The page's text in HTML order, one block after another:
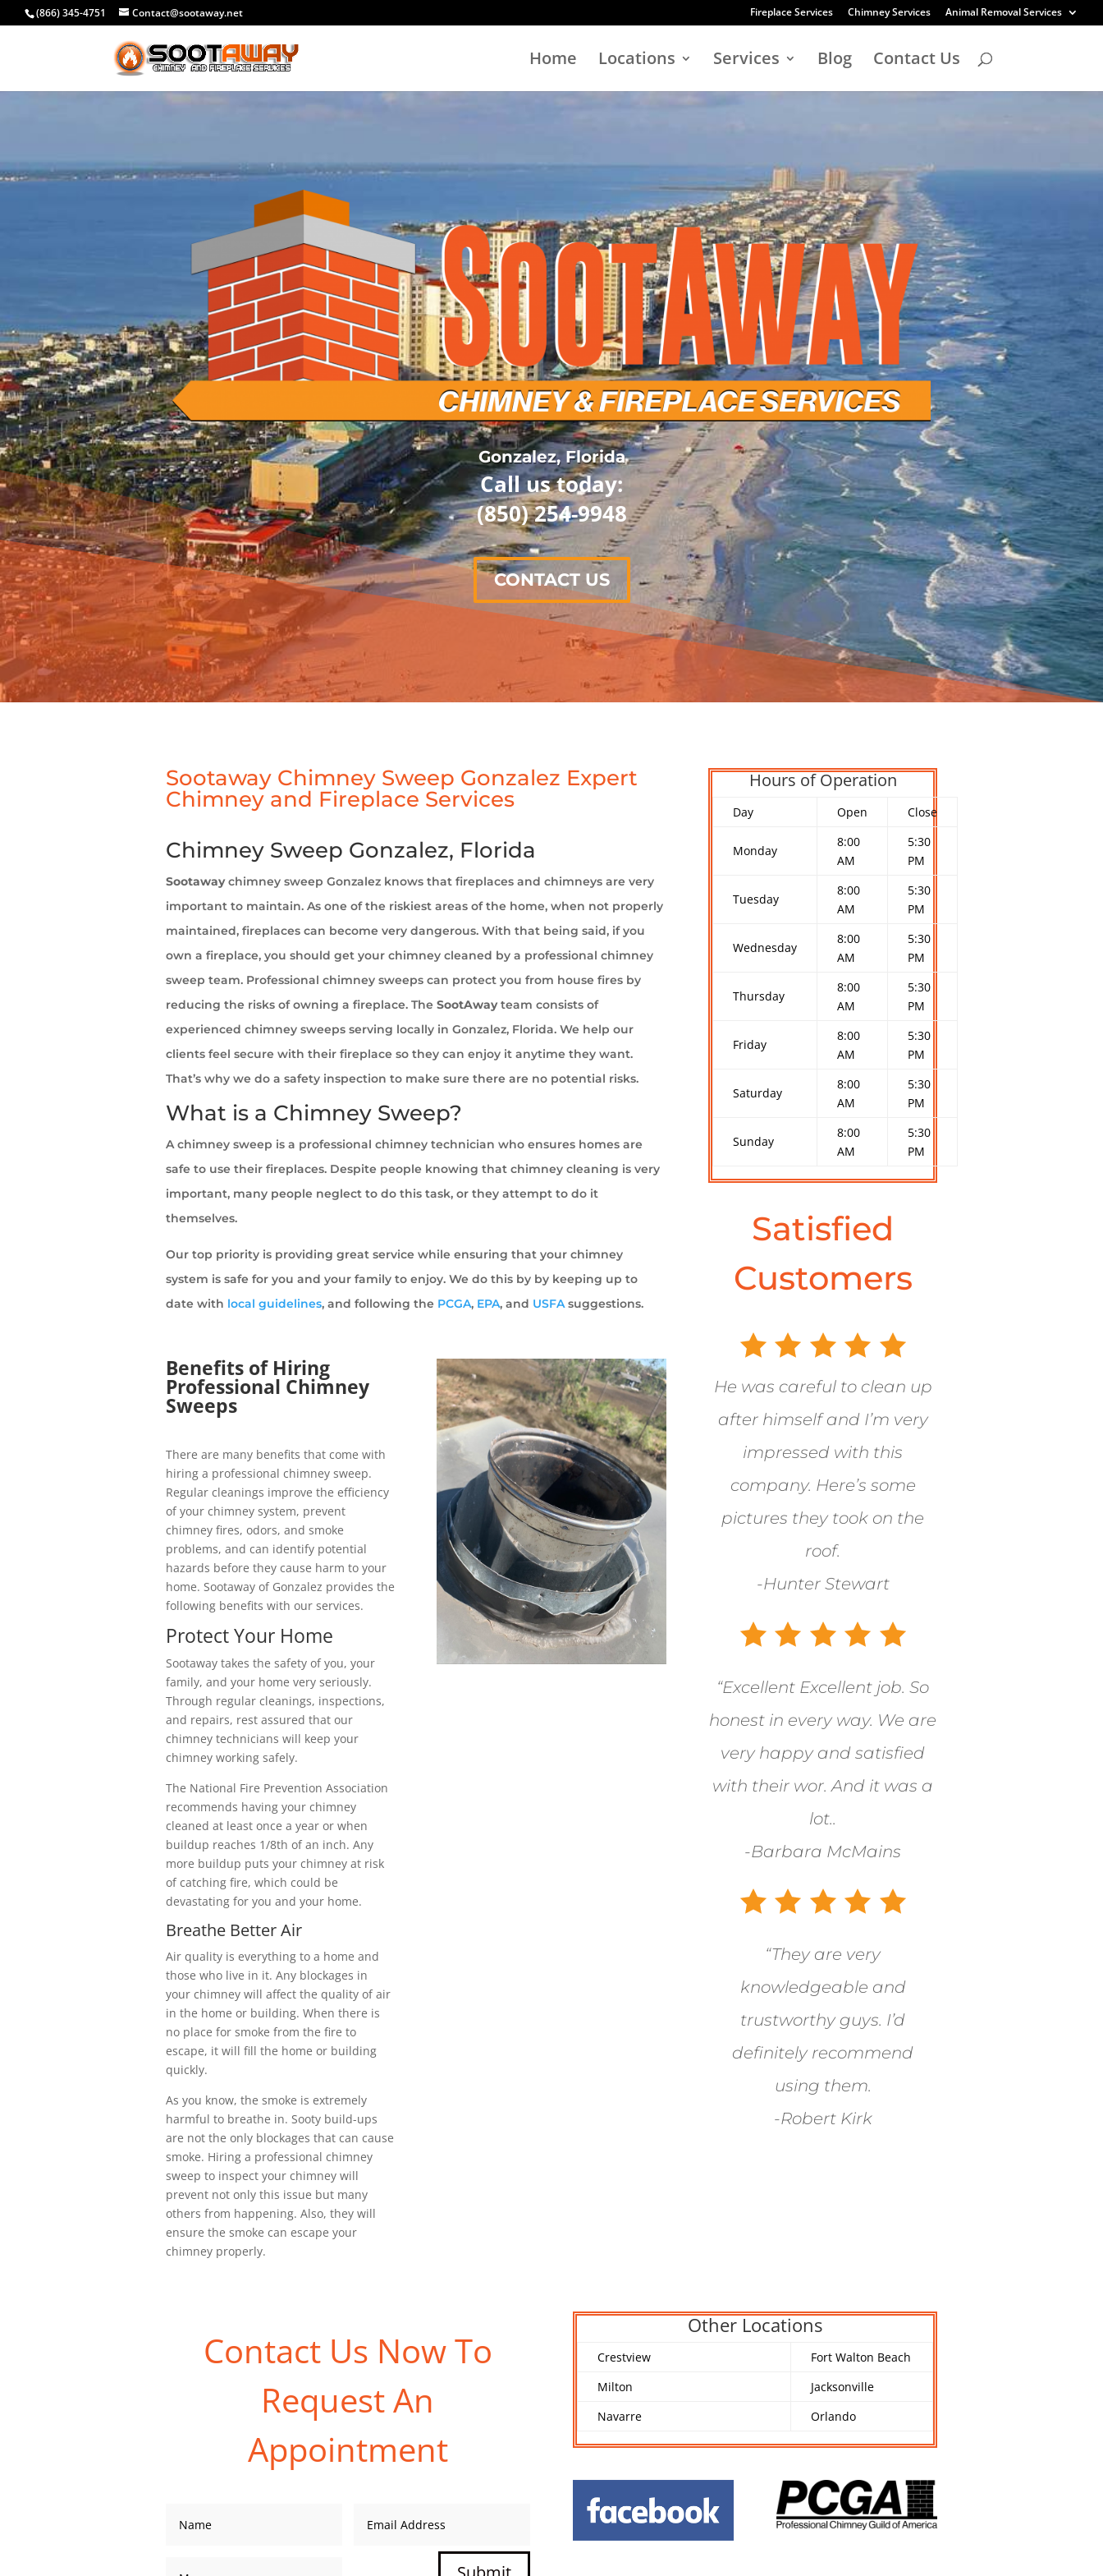
(866) 345-4751 Contact@sootaway.net Fireplace Services Chimney Services Animal Removal Services
Home Locations Services Blog Contact Us
Gonzalez, Florida
Call us today:
(850) 254-9948
CONTACT US
Sootaway Chimney Sweep Gonzalez Expert
Chimney and Fireplace Services
Chimney Sweep Gonzalez, Florida
Sootawaychimney sweep Gonzalez knows that fireplaces and chimneys are very
important to maintain. As one of the riskiest areas of the home, when not properly
maintained, fireplaces can become very dangerous. With that being said, if you
own a fireplace, you should get your chimney cleaned by a professional chimney
sweep team. Professional chimney sweeps can protect you from house fires by
reducing the risks of owning a fireplace. The SootAwayteam consists of
experienced chimney sweeps serving locally in Gonzalez, Florida. We help our
clients feel secure with their fireplace so they can enjoy it anytime they want.
That’s why we do a safety inspection to make sure there are no potential risks.
What is a Chimney Sweep?
A chimney sweep is a professional chimney technician who ensures homes are
safe to use their fireplaces. Despite people knowing that chimney cleaning is very
important, many people neglect to do this task, or they attempt to do it
themselves.
Our top priority is providing great service while ensuring that your chimney
system is safe for you and your family to enjoy. We do this by by keeping up to
date with local guidelines, and following the PCGA, EPA, and USFAsuggestions.
Benefits of Hiring
Professional Chimney
Sweeps
There are many benefits that come with
hiring a professional chimney sweep.
Regular cleanings improve the efficiency
of your chimney system, prevent
chimney fires, odors, and smoke
problems, and can identify potential
hazards before they cause harm to your
home. Sootaway of Gonzalez provides the
following benefits with our services.
Protect Your Home
Sootaway takes the safety of you, your
family, and your home very seriously.
Through regular cleanings, inspections,
and repairs, rest assured that our
chimney technicians will keep your
chimney working safely.
The National Fire Prevention Association
recommends having your chimney
cleaned at least once a year or when
buildup reaches 1/8th of an inch. Any
more buildup puts your chimney at risk
of catching fire, which could be
devastating for you and your home.
Breathe Better Air
Air quality is everything to a home and
those who live in it. Any blockages in
your chimney will affect the quality of air
in the home or building. When there is
no place for smoke from the fire to
escape, it will fill the home or building
quickly.
As you know, the smoke is extremely
harmful to breathe in. Sooty build-ups
are not the only blockages that can cause
smoke. Hiring a professional chimney
sweep to inspect your chimney will
prevent not only this issue but many
others from happening. Also, they will
ensure the smoke can escape your
chimney properly.
Hours of Operation
Day Open Close
Monday
8:00
AM
5:30
PM
Tuesday
8:00
AM
5:30
PM
Wednesday
8:00
AM
5:30
PM
Thursday
8:00
AM
5:30
PM
Friday
8:00
AM
5:30
PM
Saturday
8:00
AM
5:30
PM
Sunday
8:00
AM
5:30
PM
Satisfied
Customers
He was careful to clean up
after himself and I’m very
impressed with this
company. Here’s some
pictures they took on the
roof.
-Hunter Stewart
“Excellent Excellent job. So
honest in every way. We are
very happy and satisfied
with their wor. And it was a
lot..
-Barbara McMains
“They are very
knowledgeable and
trustworthy guys. I’d
definitely recommend
using them.
-Robert Kirk
Contact Us Now To
Request An
Appointment
Other Locations
Crestview
Fort Walton Beach
Milton
Jacksonville
Navarre
Orlando